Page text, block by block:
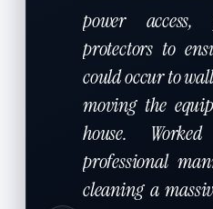
power access,
protectors to
could occur to
moving the
house.
professional
cleaning a